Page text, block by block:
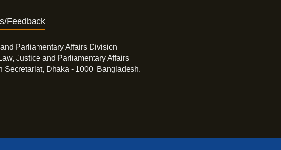
Feedback
Parliamentary Affairs Division
Justice and Parliamentary Affairs
Secretariat, Dhaka - 1000, Bangladesh.